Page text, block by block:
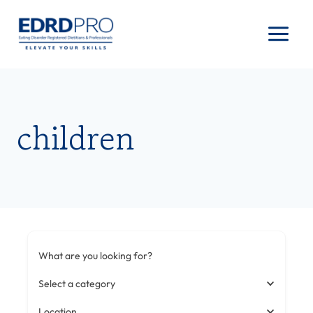
content
children
What are you looking for?
Select a category